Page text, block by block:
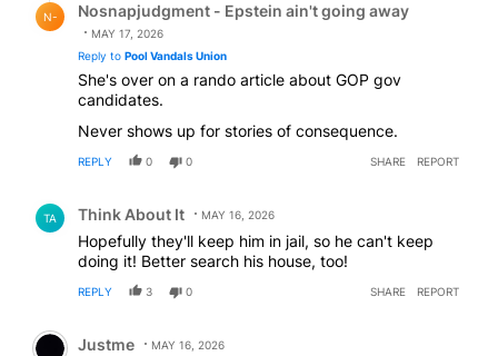
N- Nosnapjudgment - Epstein ain't going away
MAY 17, 2026
Reply to Pool Vandals Union
She's over on a rando article about GOP gov
candidates.
Never shows up for stories of consequence.
REPLY 0 0 SHARE REPORT
TA Think About It MAY 16, 2026
Hopefully they'll keep him in jail, so he can't keep
doing it! Better search his house, too!
REPLY 3 0 SHARE REPORT
Comment by Justme.
Justme MAY 16, 2026